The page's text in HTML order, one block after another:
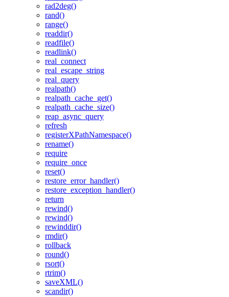
rad2deg()
rand()
range()
readdir()
readfile()
readlink()
real_connect
real_escape_string
real_query
realpath()
realpath_cache_get()
realpath_cache_size()
reap_async_query
refresh
registerXPathNamespace()
rename()
require
require_once
reset()
restore_error_handler()
restore_exception_handler()
return
rewind()
rewind()
rewinddir()
rmdir()
rollback
round()
rsort()
rtrim()
saveXML()
scandir()